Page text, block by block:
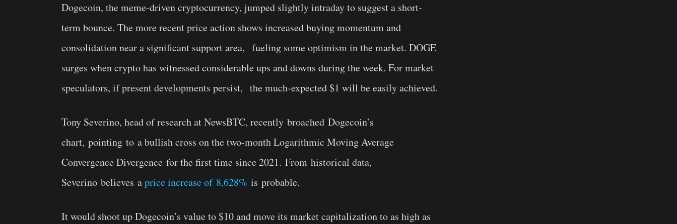
Dogecoin, the meme-driven cryptocurrency, jumped slightly intraday to suggest a short-
term bounce. The more recent price action shows increased buying momentum and
consolidation near a significant support area, fueling some optimism in the market. DOGE
surges when crypto has witnessed considerable ups and downs during the week. For market
speculators, if present developments persist, the much-expected $1 will be easily achieved.
Tony Severino, head of research at NewsBTC, recently broached Dogecoin’s
chart, pointing to a bullish cross on the two-month Logarithmic Moving Average
Convergence Divergence for the first time since 2021. From historical data,
Severino believes aprice increase of 8,628% is probable.
It would shoot up Dogecoin’s value to $10 and move its market capitalization to as high as